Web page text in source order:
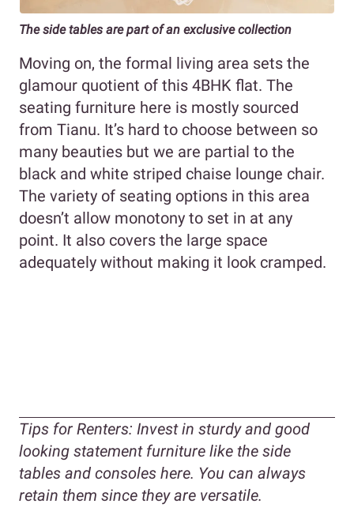
The side tables are part of an exclusive collection
Moving on, the formal living area sets the
glamour quotient of this 4BHK flat. The
seating furniture here is mostly sourced
from Tianu. It’s hard to choose between so
many beauties but we are partial to the
black and white striped chaise lounge chair.
The variety of seating options in this area
doesn’t allow monotony to set in at any
point. It also covers the large space
adequately without making it look cramped.
Tips for Renters: Invest in sturdy and good
looking statement furniture like the side
tables and consoles here. You can always
retain them since they are versatile.